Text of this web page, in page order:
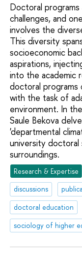
Doctoral
challenges, and
involves the
This diversity
socioeconomic
aspirations,
into the academic
doctoral
with the task of
environment. In
Saule Bekova
'departmental
university
surroundings.
Research & Expertise
discussions
doctoral education
sociology of higher